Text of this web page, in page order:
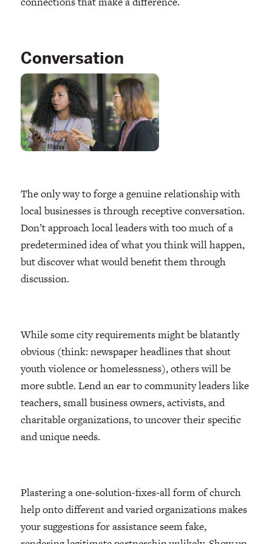
Conversation
The only way to forge a genuine relationship with
local businesses is through receptive conversation.
Don’t approach local leaders with too much of a
predetermined idea of what you think will happen,
but discover what would benefit them through
discussion.
While some city requirements might be blatantly
obvious (think: newspaper headlines that shout
youth violence or homelessness), others will be
more subtle. Lend an ear to community leaders like
teachers, small business owners, activists, and
charitable organizations, to uncover their specific
and unique needs.
Plastering a one-solution-fixes-all form of church
help onto different and varied organizations makes
your suggestions for assistance seem fake,